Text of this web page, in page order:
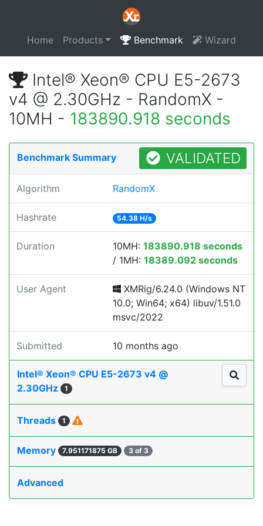
Home Products Benchmark Wizard
Intel® Xeon® CPU E5-2673
v4 @ 2.30GHz - RandomX -
10MH - 183890.918 seconds
Benchmark Summary VALIDATED
Algorithm RandomX
Hashrate 54.38 H/s
Duration 10MH: 183890.918 seconds
/ 1MH: 18389.092 seconds
User Agent
XMRig/6.24.0 (Windows NT
10.0; Win64; x64) libuv/1.51.0
msvc/2022
Submitted 10 months ago
Intel® Xeon® CPU E5-2673 v4 @
2.30GHz
1
Threads 1
Memory 7.951171875 GB 3 of 3
Advanced